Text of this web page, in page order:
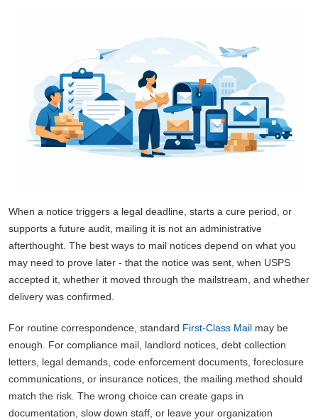
When a notice triggers a legal deadline, starts a cure period, or
supports a future audit, mailing it is not an administrative
afterthought. The best ways to mail notices depend on what you
may need to prove later - that the notice was sent, when USPS
accepted it, whether it moved through the mailstream, and whether
delivery was confirmed.
For routine correspondence, standard First-Class Mail may be
enough. For compliance mail, landlord notices, debt collection
letters, legal demands, code enforcement documents, foreclosure
communications, or insurance notices, the mailing method should
match the risk. The wrong choice can create gaps in
documentation, slow down staff, or leave your organization